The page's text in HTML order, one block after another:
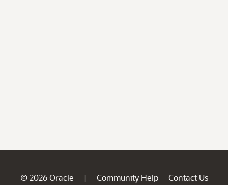
© 2026 Oracle | Community Help
Contact Us